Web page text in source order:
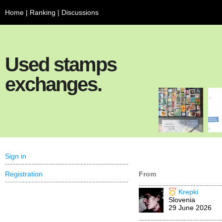
Home | Ranking | Discussions
Used stamps
exchanges.
From
Krepki
Slovenia
29 June 2026
Sign in
Registration